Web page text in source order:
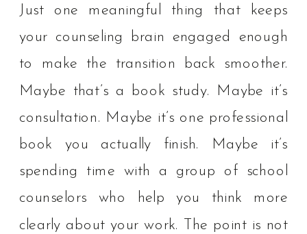
Just one meaningful thing that keeps
your counseling brain engaged enough
to make the transition back smoother.
Maybe that’s a book study. Maybe it’s
consultation. Maybe it’s one professional
book you actually finish. Maybe it’s
spending time with a group of school
counselors who help you think more
clearly about your work. The point is not